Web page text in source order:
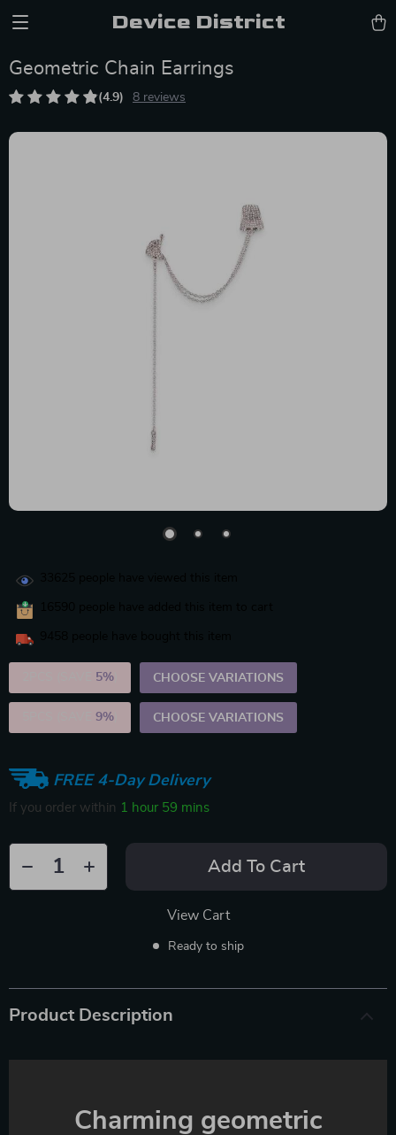
Device District
Geometric Chain Earrings
(4.9) 8 reviews
5% CHOOSE VARIATIONS
9% CHOOSE VARIATIONS
FREE 4-Day Delivery
If you order within 1 hour 59 mins
Add To Cart
View Cart
Ready to ship
Product Description
Charming geometric